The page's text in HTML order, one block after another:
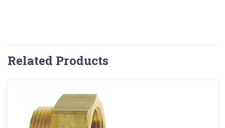
Related Products